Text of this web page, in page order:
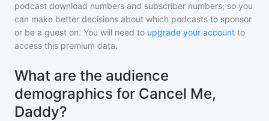
podcast download numbers and subscriber numbers, so you
can make better decisions about which podcasts to sponsor
or be a guest on. You will need to upgrade your account to
access this premium data.
What are the audience
demographics for Cancel Me,
Daddy?